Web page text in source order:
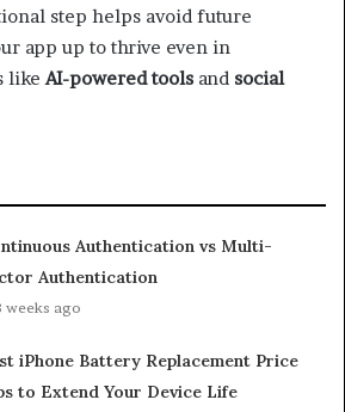
step helps avoid future
app up to thrive even in
likeAI-powered tools and social
Authentication vs Multi-
Authentication
weeks ago
iPhone Battery Replacement Price
to Extend Your Device Life